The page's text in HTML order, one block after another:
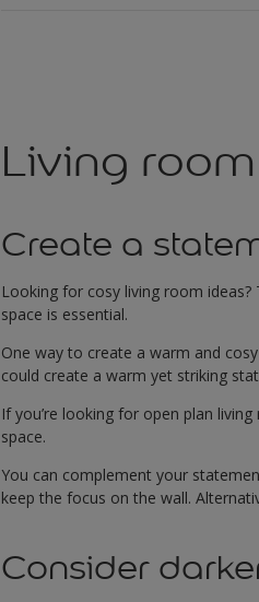
Living room
Create a
Looking for cosy living room
space is essential.
One way to create a warm and
could create a warm yet striking
If you’re looking for open plan
space.
You can complement your
keep the focus on the wall.
Consider